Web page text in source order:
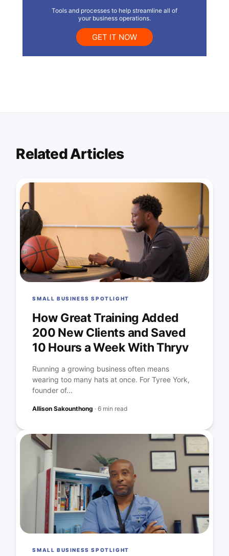
Tools and processes to help streamline all of
your business operations.
GET IT NOW
Related Articles
SMALL BUSINESS SPOTLIGHT
How Great Training Added
200 New Clients and Saved
10 Hours a Week With Thryv
Running a growing business often means
wearing too many hats at once. For Tyree York,
founder of...
Allison Sakounthong ·6 min read
SMALL BUSINESS SPOTLIGHT